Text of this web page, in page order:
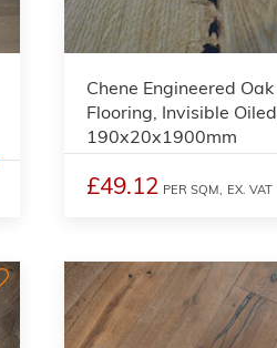
Chene Engineered Oak
Flooring, Invisible Oiled,
190x20x1900mm
£49.12 PER SQM, EX. VAT